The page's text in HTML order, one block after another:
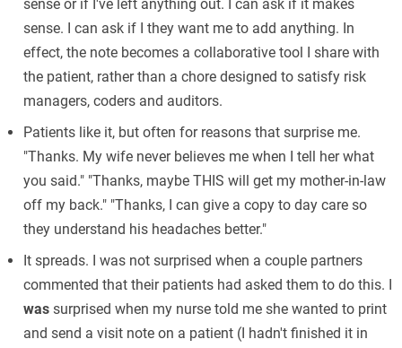
sense or if I've left anything out. I can ask if it makes
sense. I can ask if I they want me to add anything. In
effect, the note becomes a collaborative tool I share with
the patient, rather than a chore designed to satisfy risk
managers, coders and auditors.
Patients like it, but often for reasons that surprise me.
"Thanks. My wife never believes me when I tell her what
you said." "Thanks, maybe THIS will get my mother-in-law
off my back." "Thanks, I can give a copy to day care so
they understand his headaches better."
It spreads. I was not surprised when a couple partners
commented that their patients had asked them to do this. I
was surprised when my nurse told me she wanted to print
and send a visit note on a patient (I hadn't finished it in